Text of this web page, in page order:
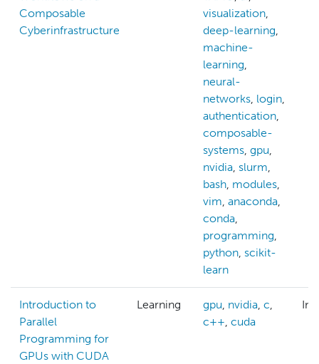
Composable
Cyberinfrastructure
visualization,
deep-learning,
machine-
learning,
neural-
networks, login,
authentication,
composable-
systems, gpu,
nvidia, slurm,
bash, modules,
vim, anaconda,
conda,
programming,
python, scikit-
learn
Introduction to
Parallel
Programming for
GPUs with CUDA
Learning gpu, nvidia, c,
c++, cuda